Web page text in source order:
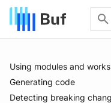
Installation
Using modules and
Generating code
Quickstart
Detecting breaking